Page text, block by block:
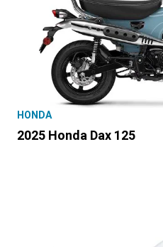
HONDA
2025 Honda Dax 125